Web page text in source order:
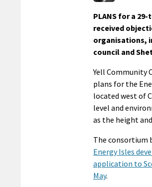
PLANS for a
received
organisations,
council and
Yell Community
plans for the
located west of
level and
as the height
The consortium
Energy Isles
application to
May.